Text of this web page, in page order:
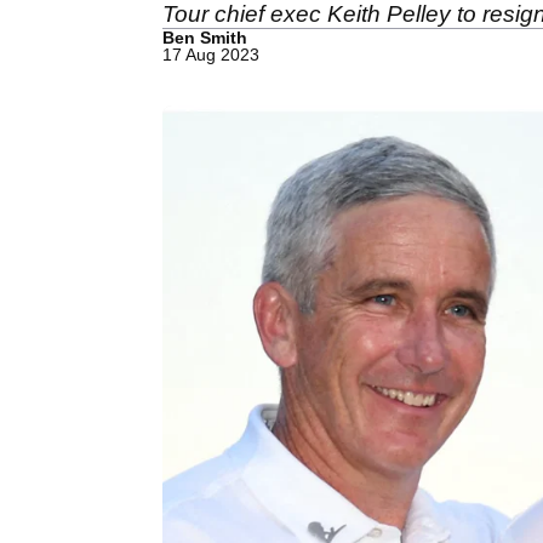
Tour chief exec Keith Pelley to
Ben Smith
17 Aug 2023